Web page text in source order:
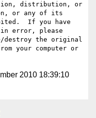
distribution, or
or any of its
If you have
in error, please
destroy the original
your computer or
2010 18:39:10